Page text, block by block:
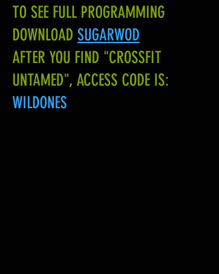
TO SEE FULL PROGRAMMING
DOWNLOAD SUGARWOD
AFTER YOU FIND "CROSSFIT
UNTAMED", ACCESS CODE IS:
WILDONES